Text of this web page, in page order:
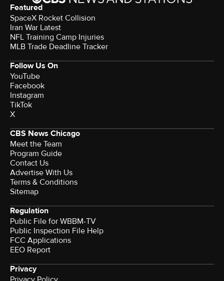
Featured
SpaceX Rocket Collision
Iran War Latest
NFL Training Camp Injuries
MLB Trade Deadline Tracker
Follow Us On
YouTube
Facebook
Instagram
TikTok
X
CBS News Chicago
Meet the Team
Program Guide
Contact Us
Advertise With Us
Terms & Conditions
Sitemap
Regulation
Public File for WBBM-TV
Public Inspection File Help
FCC Applications
EEO Report
Privacy